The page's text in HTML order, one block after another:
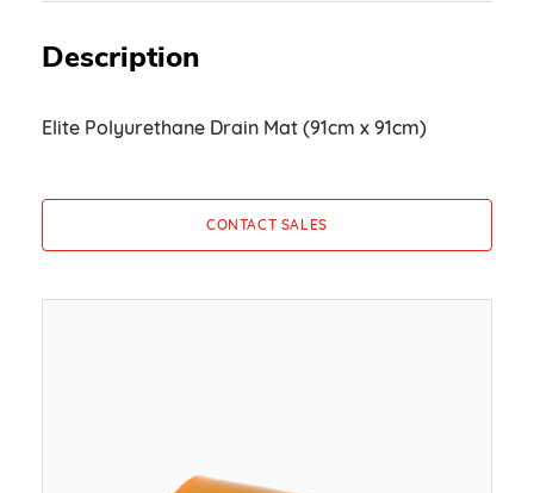
Description
Elite Polyurethane Drain Mat (91cm x 91cm)
CONTACT SALES